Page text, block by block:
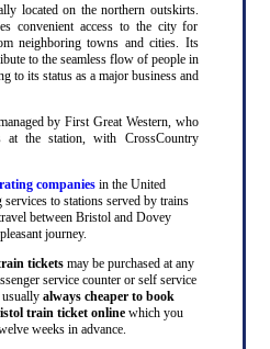
located on the northern outskirts.
convenient access to the city for
neighboring towns and cities. Its
to the seamless flow of people in
to its status as a major business and
by First Great Western, who
the station, with CrossCountry
companiesin the United
to stations served by trains
between Bristol and Dovey
journey.
ticketsmay be purchased at any
service counter or self service
always cheaper to book
train ticket onlinewhich you
weeks in advance.